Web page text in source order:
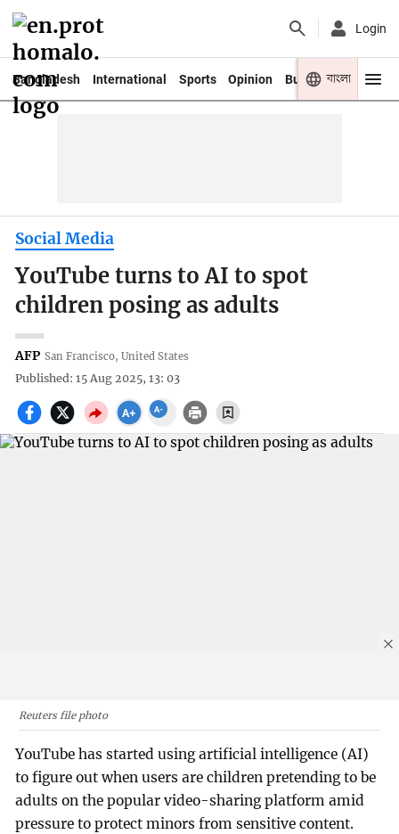
Login
Bangladesh International Sports Opinion Business Youth
বাংলা
Social Media
YouTube turns to AI to spot
children posing as adults
AFP San Francisco, United States
Published: 15 Aug 2025, 13: 03
Reuters file photo
YouTube has started using artificial intelligence (AI)
to figure out when users are children pretending to be
adults on the popular video-sharing platform amid
pressure to protect minors from sensitive content.